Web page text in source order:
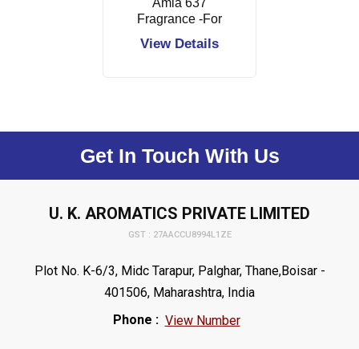
Amla 637
Fragrance -For
View Details
Get In Touch With Us
U. K. AROMATICS PRIVATE LIMITED
GST : 27AACCU8994L1ZE
Plot No. K-6/3, Midc Tarapur, Palghar, Thane,Boisar -
401506, Maharashtra, India
Phone : View Number